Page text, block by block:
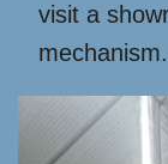
visit a
mechanism.